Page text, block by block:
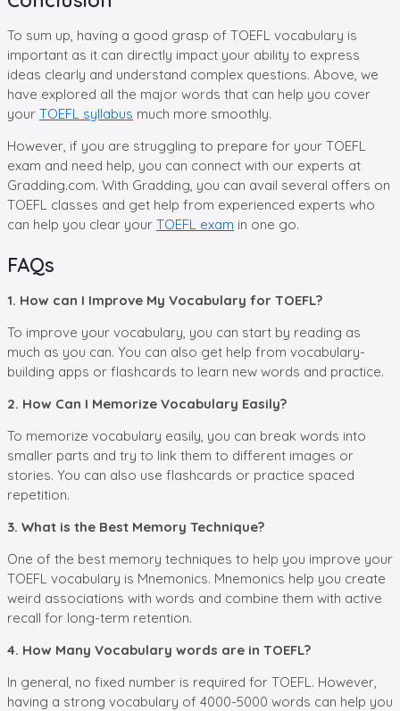
To sum up, having a good grasp of TOEFL vocabulary is
important as it can directly impact your ability to express
ideas clearly and understand complex questions. Above, we
have explored all the major words that can help you cover
your TOEFL syllabus much more smoothly.
However, if you are struggling to prepare for your TOEFL
exam and need help, you can connect with our experts at
Gradding.com. With Gradding, you can avail several offers on
TOEFL classes and get help from experienced experts who
can help you clear your TOEFL exam in one go.
FAQs
1. How can I Improve My Vocabulary for TOEFL?
To improve your vocabulary, you can start by reading as
much as you can. You can also get help from vocabulary-
building apps or flashcards to learn new words and practice.
2. How Can I Memorize Vocabulary Easily?
To memorize vocabulary easily, you can break words into
smaller parts and try to link them to different images or
stories. You can also use flashcards or practice spaced
repetition.
3. What is the Best Memory Technique?
One of the best memory techniques to help you improve your
TOEFL vocabulary is Mnemonics. Mnemonics help you create
weird associations with words and combine them with active
recall for long-term retention.
4. How Many Vocabulary words are in TOEFL?
In general, no fixed number is required for TOEFL. However,
having a strong vocabulary of 4000-5000 words can help you